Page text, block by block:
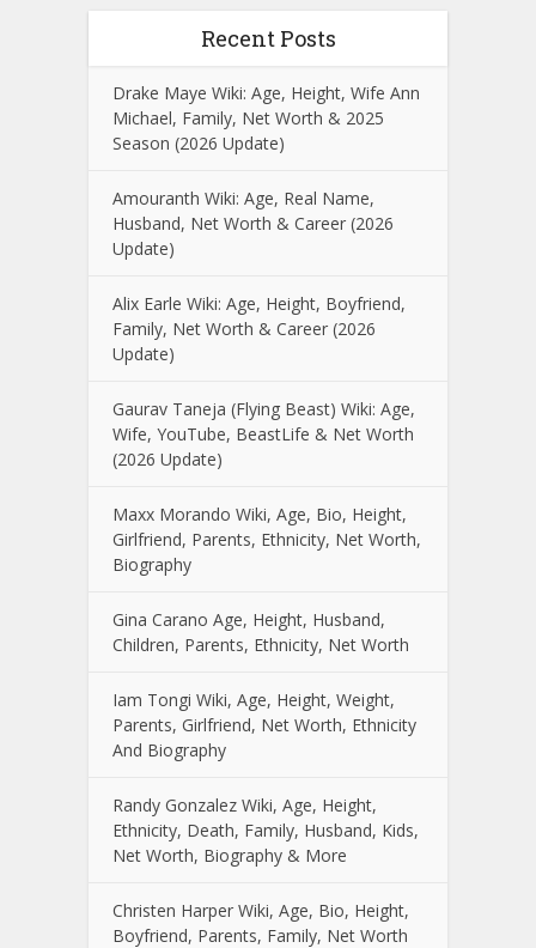
Recent Posts
Drake Maye Wiki: Age, Height, Wife Ann
Michael, Family, Net Worth & 2025
Season (2026 Update)
Amouranth Wiki: Age, Real Name,
Husband, Net Worth & Career (2026
Update)
Alix Earle Wiki: Age, Height, Boyfriend,
Family, Net Worth & Career (2026
Update)
Gaurav Taneja (Flying Beast) Wiki: Age,
Wife, YouTube, BeastLife & Net Worth
(2026 Update)
Maxx Morando Wiki, Age, Bio, Height,
Girlfriend, Parents, Ethnicity, Net Worth,
Biography
Gina Carano Age, Height, Husband,
Children, Parents, Ethnicity, Net Worth
Iam Tongi Wiki, Age, Height, Weight,
Parents, Girlfriend, Net Worth, Ethnicity
And Biography
Randy Gonzalez Wiki, Age, Height,
Ethnicity, Death, Family, Husband, Kids,
Net Worth, Biography & More
Christen Harper Wiki, Age, Bio, Height,
Boyfriend, Parents, Family, Net Worth